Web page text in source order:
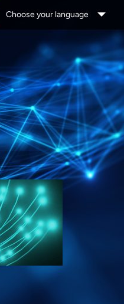
Choose your language